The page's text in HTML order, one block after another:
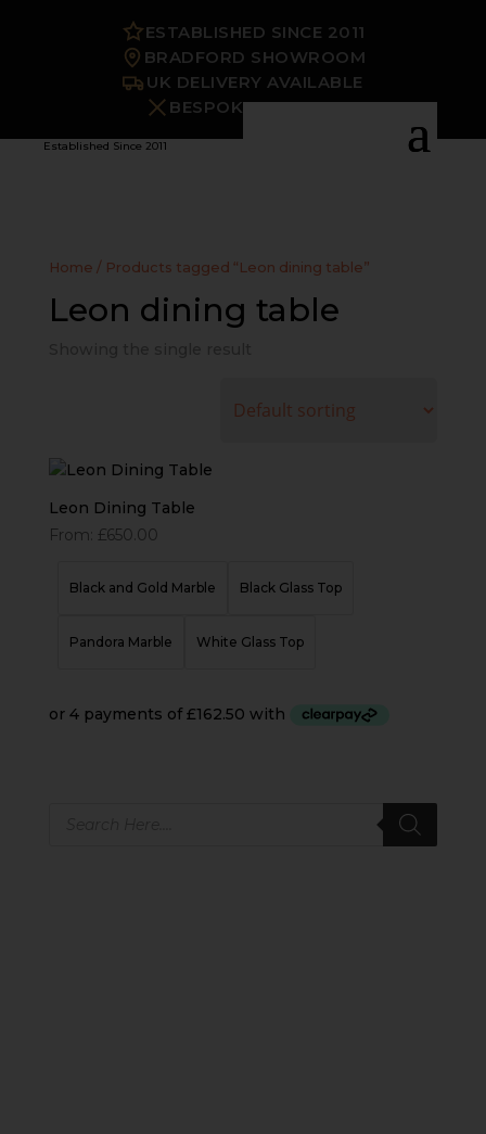
ESTABLISHED SINCE 2011
BRADFORD SHOWROOM
UK DELIVERY AVAILABLE
BESPOKE OPTIONS
Established Since 2011
Home / Products tagged “Leon dining table”
Leon dining table
Leon Dining Table
From: £650.00
Black and Gold Marble Black Glass Top
Pandora Marble White Glass Top